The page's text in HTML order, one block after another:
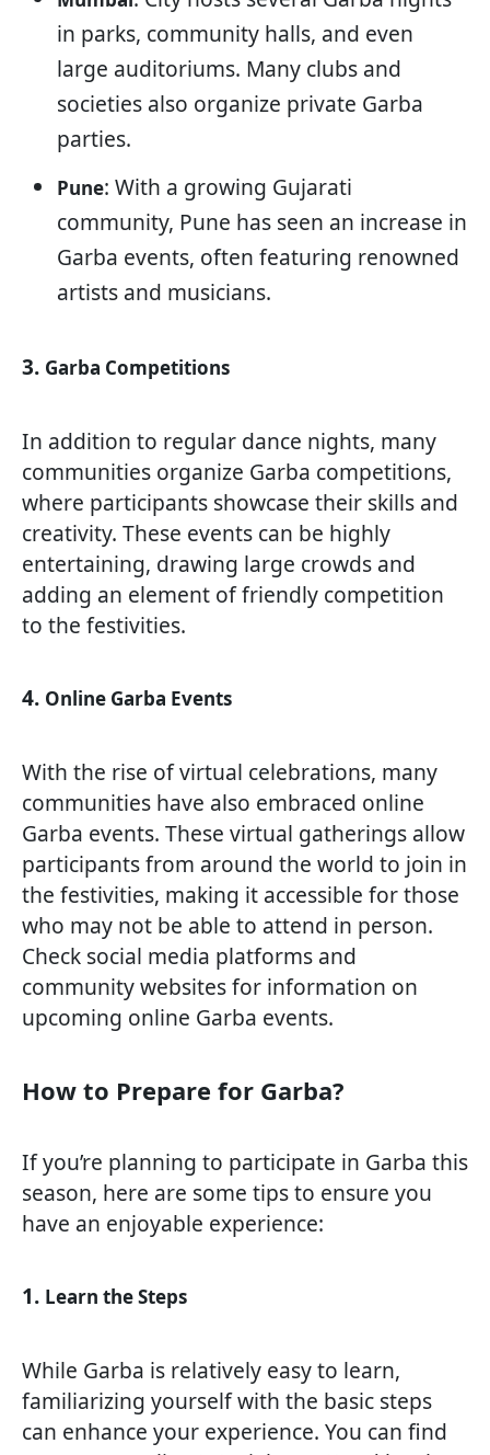
in parks, community halls, and even
large auditoriums. Many clubs and
societies also organize private Garba
parties.
Pune: With a growing Gujarati
community, Pune has seen an increase in
Garba events, often featuring renowned
artists and musicians.
3. Garba Competitions
In addition to regular dance nights, many
communities organize Garba competitions,
where participants showcase their skills and
creativity. These events can be highly
entertaining, drawing large crowds and
adding an element of friendly competition
to the festivities.
4. Online Garba Events
With the rise of virtual celebrations, many
communities have also embraced online
Garba events. These virtual gatherings allow
participants from around the world to join in
the festivities, making it accessible for those
who may not be able to attend in person.
Check social media platforms and
community websites for information on
upcoming online Garba events.
How to Prepare for Garba?
If you’re planning to participate in Garba this
season, here are some tips to ensure you
have an enjoyable experience:
1. Learn the Steps
While Garba is relatively easy to learn,
familiarizing yourself with the basic steps
can enhance your experience. You can find